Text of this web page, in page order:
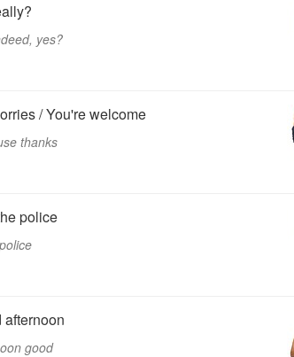
yes?
/ You're welcome
thanks
police
afternoon
good